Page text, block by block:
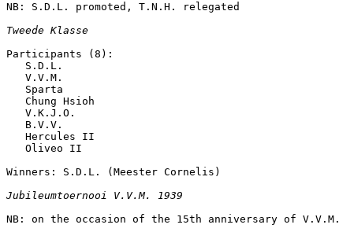
NB: S.D.L. promoted, T.N.H. relegated
Tweede Klasse
Participants (8):
   S.D.L.
   V.V.M.
   Sparta
   Chung Hsioh
   V.K.J.O.
   B.V.V.
   Hercules II
   Oliveo II
Winners: S.D.L. (Meester Cornelis)
Jubileumtoernooi V.V.M. 1939
NB: on the occasion of the 15th anniversary of V.V.M.